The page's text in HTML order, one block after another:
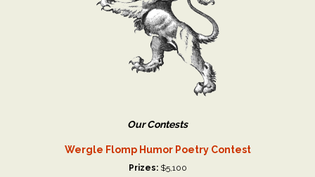
Our Contests
Wergle Flomp Humor Poetry Contest
Prizes:$5,100